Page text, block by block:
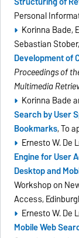
Personal
Korinna Bade,
Sebastian
Development of
Proceedings of
Multimedia
Korinna Bade
Search by User
Bookmarks, To
Ernesto W. De
Engine for User
Desktop and
Workshop on
Access,
Ernesto W. De
Mobile Web